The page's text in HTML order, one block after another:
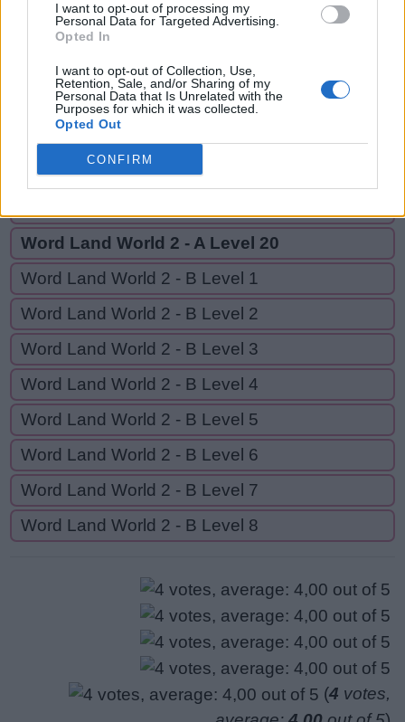
I want to opt-out of processing my
Personal Data for Targeted Advertising.
Opted In
I want to opt-out of Collection, Use,
Retention, Sale, and/or Sharing of my
Personal Data that Is Unrelated with the
Purposes for which it was collected.
Opted Out
CONFIRM
A
R
Word Land World 2 - A Level 18
Word Land World 2 - A Level 20
Word Land World 2 - B Level 1
Word Land World 2 - B Level 2
Word Land World 2 - B Level 3
Word Land World 2 - B Level 4
Word Land World 2 - B Level 5
Word Land World 2 - B Level 6
Word Land World 2 - B Level 7
Word Land World 2 - B Level 8
(4 votes,